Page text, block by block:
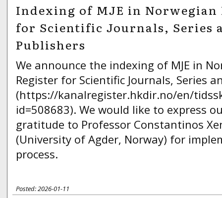
Indexing of MJE in Norwegian
for Scientific Journals, Series
Publishers
We announce the indexing of MJE in
Register for Scientific Journals, Series
(https://kanalregister.hkdir.no/en/
id=508683). We would like to express
gratitude to Professor Constantinos
(University of Agder, Norway) for
process.
Posted: 2026-01-11